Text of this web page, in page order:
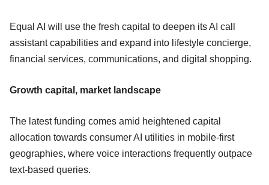
Equal AI will use the fresh capital to deepen its AI call
assistant capabilities and expand into lifestyle concierge,
financial services, communications, and digital shopping.
Growth capital, market landscape
The latest funding comes amid heightened capital
allocation towards consumer AI utilities in mobile-first
geographies, where voice interactions frequently outpace
text-based queries.